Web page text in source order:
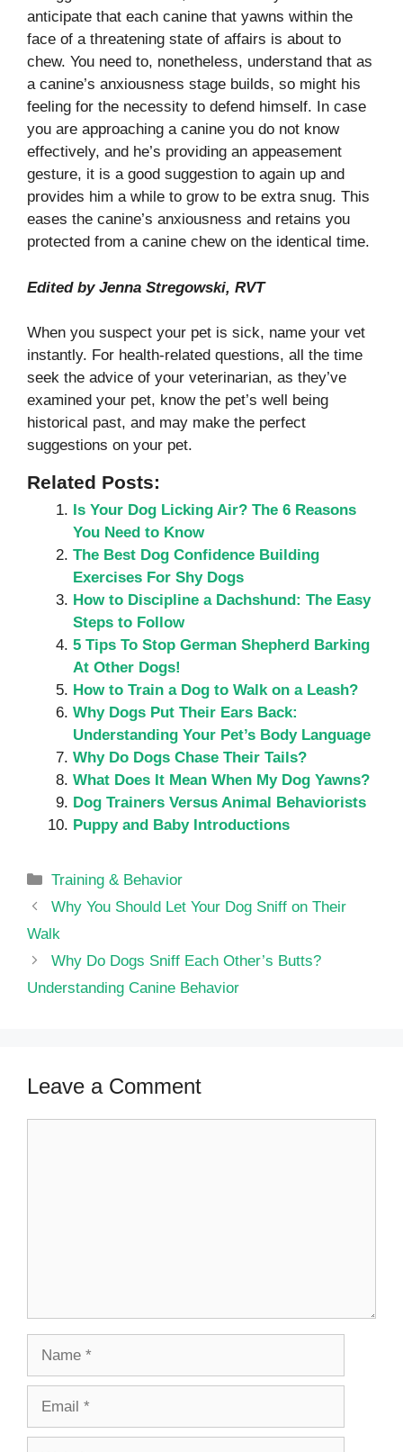
anticipate that each canine that yawns within the
face of a threatening state of affairs is about to
chew. You need to, nonetheless, understand that as
a canine’s anxiousness stage builds, so might his
feeling for the necessity to defend himself. In case
you are approaching a canine you do not know
effectively, and he’s providing an appeasement
gesture, it is a good suggestion to again up and
provides him a while to grow to be extra snug. This
eases the canine’s anxiousness and retains you
protected from a canine chew on the identical time.
Edited by Jenna Stregowski, RVT
When you suspect your pet is sick, name your vet
instantly. For health-related questions, all the time
seek the advice of your veterinarian, as they’ve
examined your pet, know the pet’s well being
historical past, and may make the perfect
suggestions on your pet.
Related Posts:
Is Your Dog Licking Air? The 6 Reasons
You Need to Know
The Best Dog Confidence Building
Exercises For Shy Dogs
How to Discipline a Dachshund: The Easy
Steps to Follow
5 Tips To Stop German Shepherd Barking
At Other Dogs!
How to Train a Dog to Walk on a Leash?
Why Dogs Put Their Ears Back:
Understanding Your Pet’s Body Language
Why Do Dogs Chase Their Tails?
What Does It Mean When My Dog Yawns?
Dog Trainers Versus Animal Behaviorists
Puppy and Baby Introductions
Categories
Training & Behavior
Why You Should Let Your Dog Sniff on Their
Walk
Why Do Dogs Sniff Each Other’s Butts?
Understanding Canine Behavior
Leave a Comment